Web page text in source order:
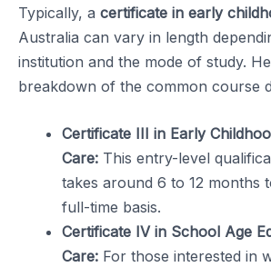
Typically, a certificate in early
Australia can vary in length
institution and the mode of study.
breakdown of the common course
Certificate III in Early
Care: This entry-level
takes around 6 to 12 months
full-time basis.
Certificate IV in School Age
Care: For those interested in